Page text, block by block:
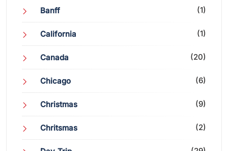
Banff (1)
California (1)
Canada (20)
Chicago (6)
Christmas (9)
Chritsmas (2)